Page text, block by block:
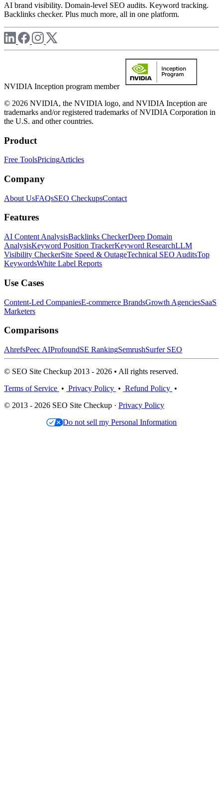
AI brand visibility. Domain-level SEO audits. Keyword tracking.
Backlinks checker. Plus much more, all in one platform.
NVIDIA Inception program member
© 2026 NVIDIA, the NVIDIA logo, and NVIDIA Inception are
trademarks and/or registered trademarks of NVIDIA Corporation in
the U.S. and other countries.
Product
Free ToolsPricingArticles
Company
About UsFAQsSEO CheckupsContact
Features
AI Content AnalysisBacklinks CheckerDeep Domain
AnalysisKeyword Position TrackerKeyword ResearchLLM
Visibility CheckerSite Speed & OutageTechnical SEO AuditsTop
KeywordsWhite Label Reports
Use Cases
Content-Led CompaniesE-commerce BrandsGrowth AgenciesSaaS
Marketers
Comparisons
AhrefsPeec AIProfoundSE RankingSemrushSurfer SEO
© SEO Site Checkup 2013 - 2026 • All rights reserved.
Terms of Service • Privacy Policy • Refund Policy •
© 2013 - 2026 SEO Site Checkup · Privacy Policy
Do not sell my Personal Information